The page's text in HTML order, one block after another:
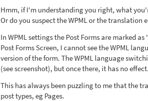
Hmm, if I'm understanding you right, what
Or do you suspect the WPML or the
In WPML settings the Post Forms are marked
Post Forms Screen, I cannot see the WPML
version of the form. The WPML language
(see screenshot), but once there, it has no
This has always been puzzling to me that the
post types, eg Pages.